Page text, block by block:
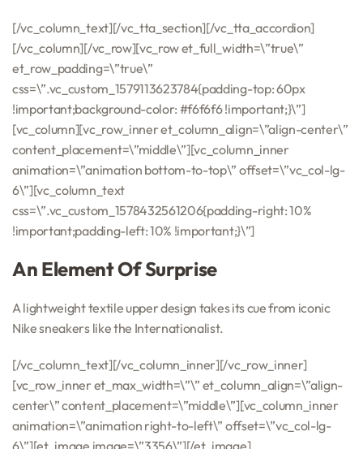
[/vc_column_text][/vc_tta_section][/vc_tta_accordion]
[/vc_column][/vc_row][vc_row et_full_width=\”true\”
et_row_padding=\”true\”
css=\”.vc_custom_1579113623784{padding-top: 60px
!important;background-color: #f6f6f6 !important;}\”]
[vc_column][vc_row_inner et_column_align=\”align-center\”
content_placement=\”middle\”][vc_column_inner
animation=\”animation bottom-to-top\” offset=\”vc_col-lg-
6\”][vc_column_text
css=\”.vc_custom_1578432561206{padding-right: 10%
!important;padding-left: 10% !important;}\”]
An Element Of Surprise
A lightweight textile upper design takes its cue from iconic
Nike sneakers like the Internationalist.
[/vc_column_text][/vc_column_inner][/vc_row_inner]
[vc_row_inner et_max_width=\”\” et_column_align=\”align-
center\” content_placement=\”middle\”][vc_column_inner
animation=\”animation right-to-left\” offset=\”vc_col-lg-
6\”][et_image image=\”3356\”][/et_image]